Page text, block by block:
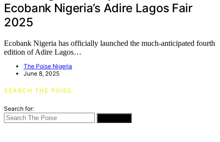
Ecobank Nigeria’s Adire Lagos Fair
2025
Ecobank Nigeria has officially launched the much-anticipated fourth
edition of Adire Lagos…
The Poise Nigeria
June 8, 2025
SEARCH THE POISE
Search for: